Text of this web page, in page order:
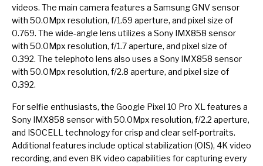
videos. The main camera features a Samsung GNV sensor
with 50.0Mpx resolution, f/1.69 aperture, and pixel size of
0.769. The wide-angle lens utilizes a Sony IMX858 sensor
with 50.0Mpx resolution, f/1.7 aperture, and pixel size of
0.392. The telephoto lens also uses a Sony IMX858 sensor
with 50.0Mpx resolution, f/2.8 aperture, and pixel size of
0.392.
For selfie enthusiasts, the Google Pixel 10 Pro XL features a
Sony IMX858 sensor with 50.0Mpx resolution, f/2.2 aperture,
and ISOCELL technology for crisp and clear self-portraits.
Additional features include optical stabilization (OIS), 4K video
recording, and even 8K video capabilities for capturing every